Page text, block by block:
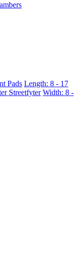
Pads Length: 8 - 17
Streetfyter Width: 8 -